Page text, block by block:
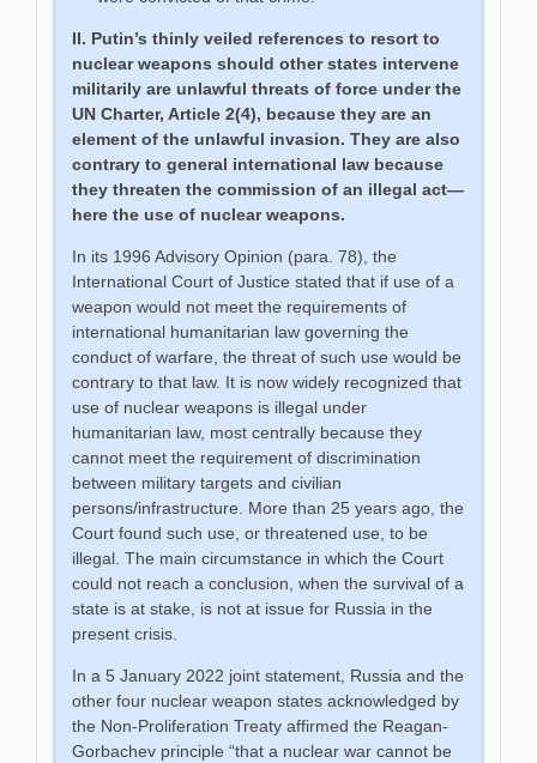
II. Putin’s thinly veiled references to resort to
nuclear weapons should other states intervene
militarily are unlawful threats of force under the
UN Charter, Article 2(4), because they are an
element of the unlawful invasion. They are also
contrary to general international law because
they threaten the commission of an illegal act—
here the use of nuclear weapons.
In its 1996 Advisory Opinion (para. 78), the
International Court of Justice stated that if use of a
weapon would not meet the requirements of
international humanitarian law governing the
conduct of warfare, the threat of such use would be
contrary to that law. It is now widely recognized that
use of nuclear weapons is illegal under
humanitarian law, most centrally because they
cannot meet the requirement of discrimination
between military targets and civilian
persons/infrastructure. More than 25 years ago, the
Court found such use, or threatened use, to be
illegal. The main circumstance in which the Court
could not reach a conclusion, when the survival of a
state is at stake, is not at issue for Russia in the
present crisis.
In a 5 January 2022 joint statement, Russia and the
other four nuclear weapon states acknowledged by
the Non-Proliferation Treaty affirmed the Reagan-
Gorbachev principle “that a nuclear war cannot be